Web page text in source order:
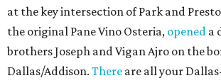
at the key intersection of Park and
the original Pane Vino Osteria, opened a
brothers Joseph and Vigan Ajro on the
Dallas/Addison. There are all your